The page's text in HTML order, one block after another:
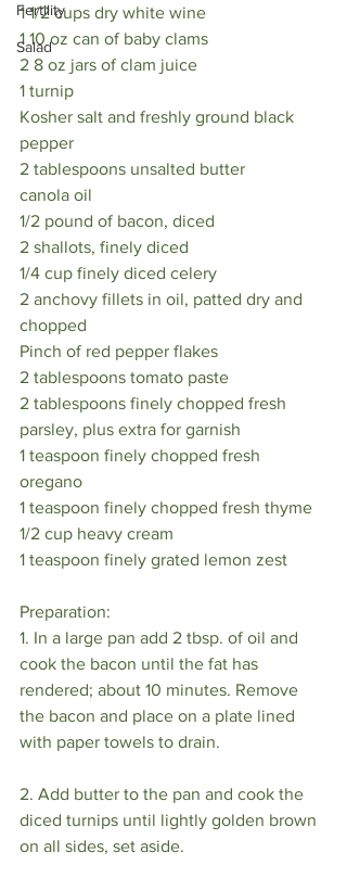
Fertility
Salad
1 1/2 cups dry white wine
1 10 oz can of baby clams
2 8 oz jars of clam juice
1 turnip
Kosher salt and freshly ground black
pepper
2 tablespoons unsalted butter
canola oil
1/2 pound of bacon, diced
2 shallots, finely diced
1/4 cup finely diced celery
2 anchovy fillets in oil, patted dry and
chopped
Pinch of red pepper flakes
2 tablespoons tomato paste
2 tablespoons finely chopped fresh
parsley, plus extra for garnish
1 teaspoon finely chopped fresh
oregano
1 teaspoon finely chopped fresh thyme
1/2 cup heavy cream
1 teaspoon finely grated lemon zest
Preparation:
1. In a large pan add 2 tbsp. of oil and
cook the bacon until the fat has
rendered; about 10 minutes. Remove
the bacon and place on a plate lined
with paper towels to drain.
2. Add butter to the pan and cook the
diced turnips until lightly golden brown
on all sides, set aside.